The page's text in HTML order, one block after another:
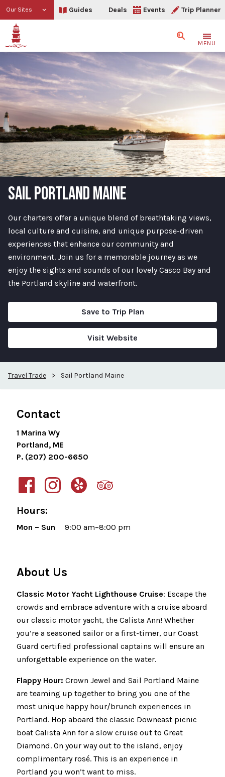
Our Sites Guides Deals Events Trip Planner
SearchMENU
SAIL PORTLAND MAINE
Our charters offer a unique blend of breathtaking views,
local culture and cuisine, and unique purpose-driven
experiences that enhance our community and
environment. Join us for a memorable journey as we
enjoy the sights and sounds of our lovely Casco Bay and
the Portland skyline and waterfront.
Save to Trip Plan
Visit Website
Travel Trade > Sail Portland Maine
Contact
1 Marina Wy
Portland, ME
P. (207) 200-6650
Hours:
Mon – Sun 9:00 am–8:00 pm
About Us
Classic Motor Yacht Lighthouse Cruise: Escape the
crowds and embrace adventure with a cruise aboard
our classic motor yacht, the Calista Ann! Whether
you’re a seasoned sailor or a first-timer, our Coast
Guard certified professional captains will ensure an
unforgettable experience on the water.
Flappy Hour: Crown Jewel and Sail Portland Maine
are teaming up together to bring you one of the
most unique happy hour/brunch experiences in
Portland. Hop aboard the classic Downeast picnic
boat Calista Ann for a slow cruise out to Great
Diamond. On your way out to the island, enjoy
complimentary rosé. This is an experience in
Portland you won’t want to miss.